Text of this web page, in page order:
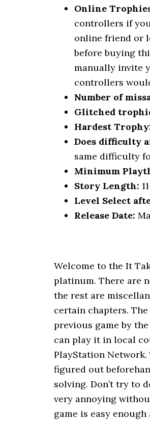
Online
controllers if
online friend or
before buying
manually invite
controllers
Number of
Glitched
Hardest
Does difficulty
same difficulty
Minimum
Story Length:
Level Select
Release Date:
Welcome to the It
platinum. There are
the rest are
certain chapters.
previous game by
can play it in local
PlayStation
figured out
solving. Don’t try to
very annoying
game is easy